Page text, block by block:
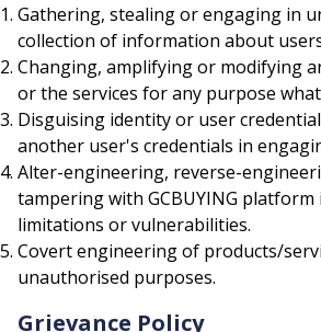
Gathering, stealing or engaging in
collection of information about
Changing, amplifying or modifying
or the services for any purpose
Disguising identity or user
another user's credentials in
Alter-engineering, reverse-
tampering with GCBUYING
limitations or vulnerabilities.
Covert engineering of products/
unauthorised purposes.
Grievance Policy